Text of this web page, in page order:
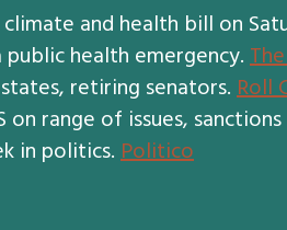
and health bill on
health emergency.
retiring senators.Roll
range of issues,
in politics.Politico